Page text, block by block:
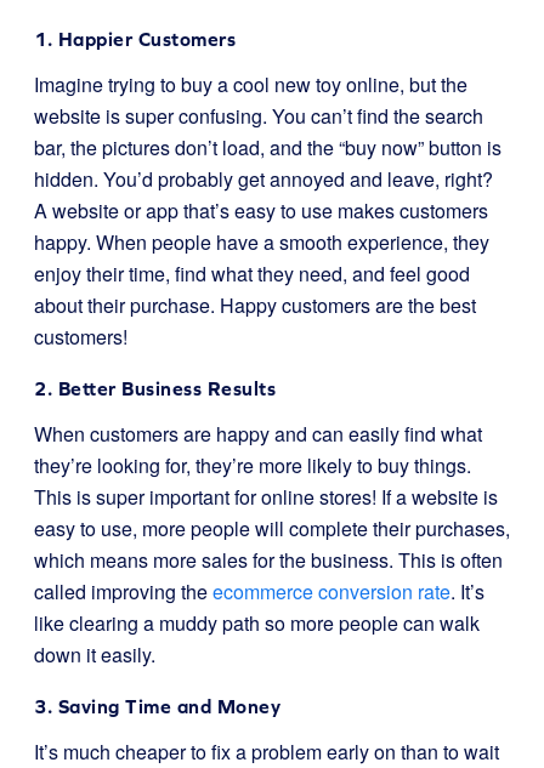
1. Happier Customers
Imagine trying to buy a cool new toy online, but the
website is super confusing. You can’t find the search
bar, the pictures don’t load, and the “buy now” button is
hidden. You’d probably get annoyed and leave, right?
A website or app that’s easy to use makes customers
happy. When people have a smooth experience, they
enjoy their time, find what they need, and feel good
about their purchase. Happy customers are the best
customers!
2. Better Business Results
When customers are happy and can easily find what
they’re looking for, they’re more likely to buy things.
This is super important for online stores! If a website is
easy to use, more people will complete their purchases,
which means more sales for the business. This is often
called improving theecommerce conversion rate. It’s
like clearing a muddy path so more people can walk
down it easily.
3. Saving Time and Money
It’s much cheaper to fix a problem early on than to wait